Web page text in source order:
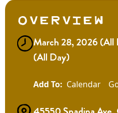
Overview
March 28, 2026 (All
(All Day)
Calendar